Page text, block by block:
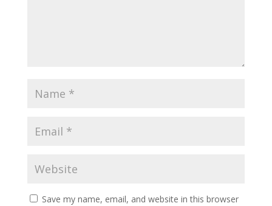
Save my name, email, and website in this browser